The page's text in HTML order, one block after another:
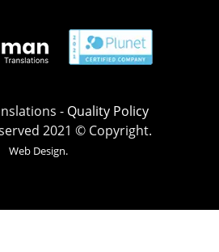
- Quality Policy
2021 © Copyright.
Web Design.